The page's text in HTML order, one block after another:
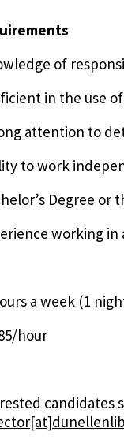
of
in the use
attention to
to work
Degree or
working
a week (1
hour
candidates